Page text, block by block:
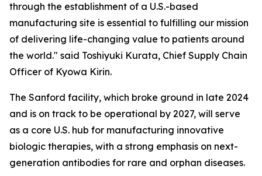
through the establishment of a U.S.-based
manufacturing site is essential to fulfilling our mission
of delivering life-changing value to patients around
the world." said Toshiyuki Kurata, Chief Supply Chain
Officer of Kyowa Kirin.
The Sanford facility, which broke ground in late 2024
and is on track to be operational by 2027, will serve
as a core U.S. hub for manufacturing innovative
biologic therapies, with a strong emphasis on next-
generation antibodies for rare and orphan diseases.